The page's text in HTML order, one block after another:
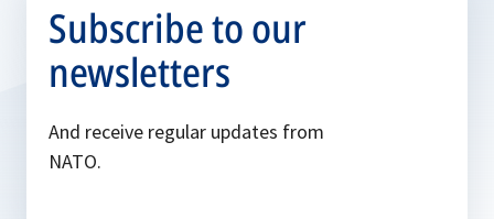
Subscribe to our
newsletters
And receive regular updates from
NATO.